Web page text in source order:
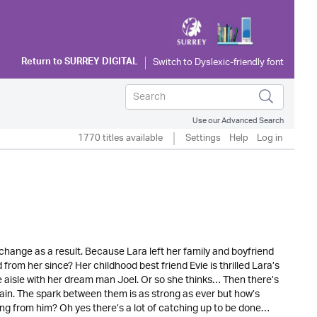
Return toSURREY DIGITAL
Use our Advanced Search
1770 titles available Settings Help Log in
as a result. Because Lara left her family and boyfriend
her since? Her childhood best friend Evie is thrilled Lara’s
with her dream man Joel. Or so she thinks… Then there’s
The spark between them is as strong as ever but how’s
from him? Oh yes there’s a lot of catching up to be done…